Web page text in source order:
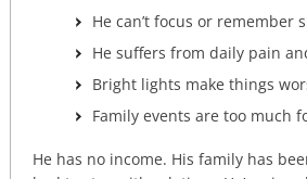
He can’t focus or remember
He suffers from daily pain
Bright lights make things
Family events are too much
He has no income. His family has